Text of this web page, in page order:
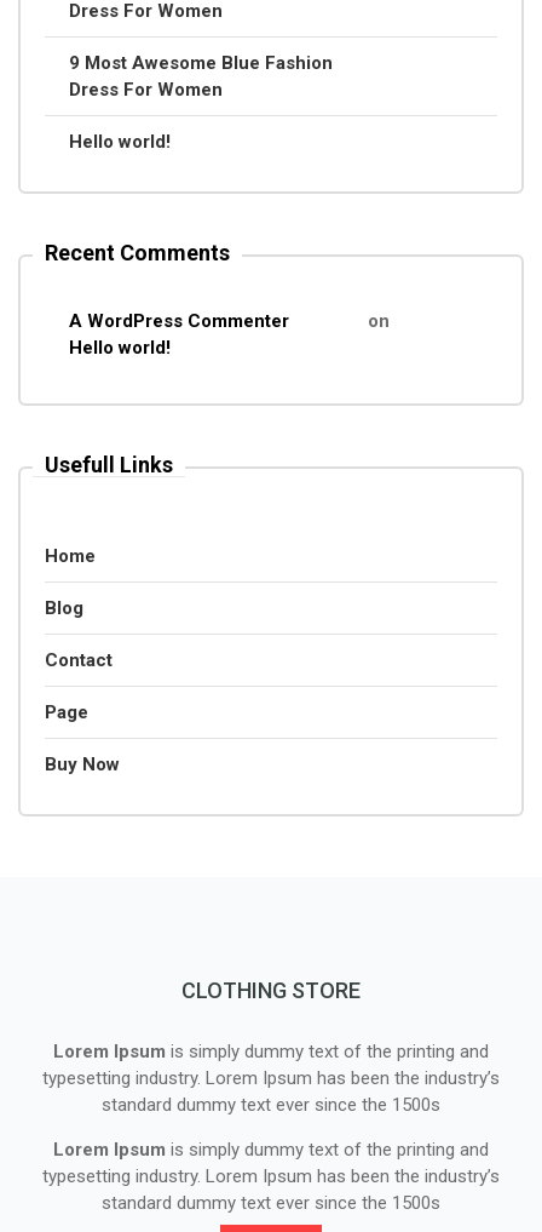
Dress For Women
9 Most Awesome Blue Fashion
Dress For Women
Hello world!
Recent Comments
A WordPress Commenter
on
Hello world!
Usefull Links
Home
Blog
Contact
Page
Buy Now
CLOTHING STORE
Lorem Ipsum is simply dummy text of the printing and
typesetting industry. Lorem Ipsum has been the industry’s
standard dummy text ever since the 1500s
Lorem Ipsum is simply dummy text of the printing and
typesetting industry. Lorem Ipsum has been the industry’s
standard dummy text ever since the 1500s